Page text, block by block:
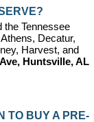
the Tennessee
Decatur,
Harvest, and
Huntsville, AL
TO BUY A PRE-